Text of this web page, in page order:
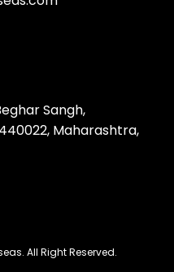
Sangh,
Maharashtra,
All Right Reserved.